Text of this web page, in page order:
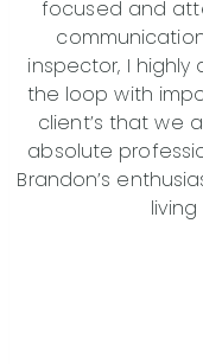
focused and
inspector, I
the loop with
client’s that we
absolute
Brandon’s